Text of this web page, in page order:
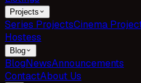
Projects
Series ProjectsCinema
Hostess
Blog
BlogNewsAnnouncements
ContactAbout Us